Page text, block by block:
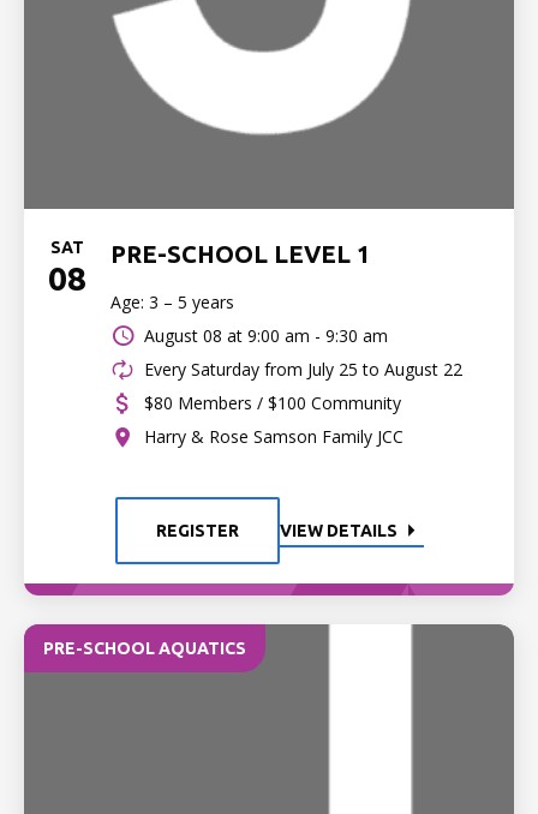
SAT
08
PRE-SCHOOL LEVEL 1
Age: 3 – 5 years
August 08 at 9:00 am - 9:30 am
Every Saturday from July 25 to August 22
$80 Members / $100 Community
Harry & Rose Samson Family JCC
REGISTER VIEW DETAILS
PRE-SCHOOL AQUATICS